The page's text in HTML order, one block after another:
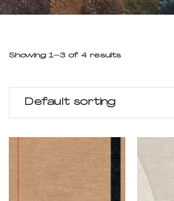
Showing 1–3 of 4 results
Default sorting